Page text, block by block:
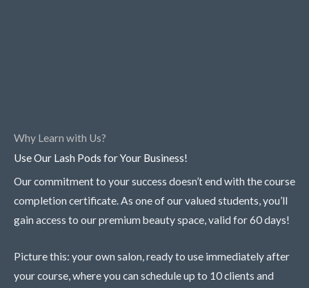
Why Learn with Us?
Use Our Lash Pods for Your Business!
Our commitment to your success doesn’t end with the course
completion certificate. As one of our valued students, you’ll
gain access to our premium beauty space, valid for 60 days!
Picture this: your own salon, ready to use immediately after
your course, where you can schedule up to 10 clients and